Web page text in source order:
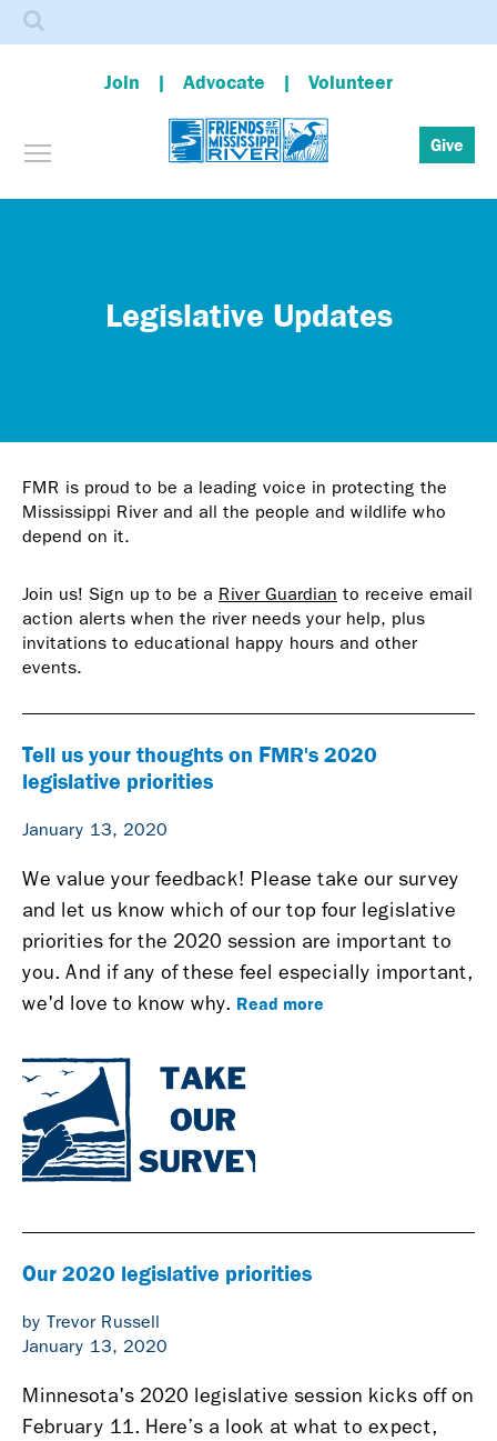
Skip
Join Advocate Volunteer
Toggle menu visibility Give
Search
Legislative Updates
FMR is proud to be a leading voice in protecting the
Mississippi River and all the people and wildlife who
depend on it.
Join us! Sign up to be a River Guardian to receive email
action alerts when the river needs your help, plus
invitations to educational happy hours and other
events.
Tell us your thoughts on FMR's 2020
legislative priorities
January 13, 2020
We value your feedback! Please take our survey
and let us know which of our top four legislative
priorities for the 2020 session are important to
you. And if any of these feel especially important,
we'd love to know why. Read more
Our 2020 legislative priorities
by Trevor Russell
January 13, 2020
Minnesota's 2020 legislative session kicks off on
February 11. Here’s a look at what to expect,